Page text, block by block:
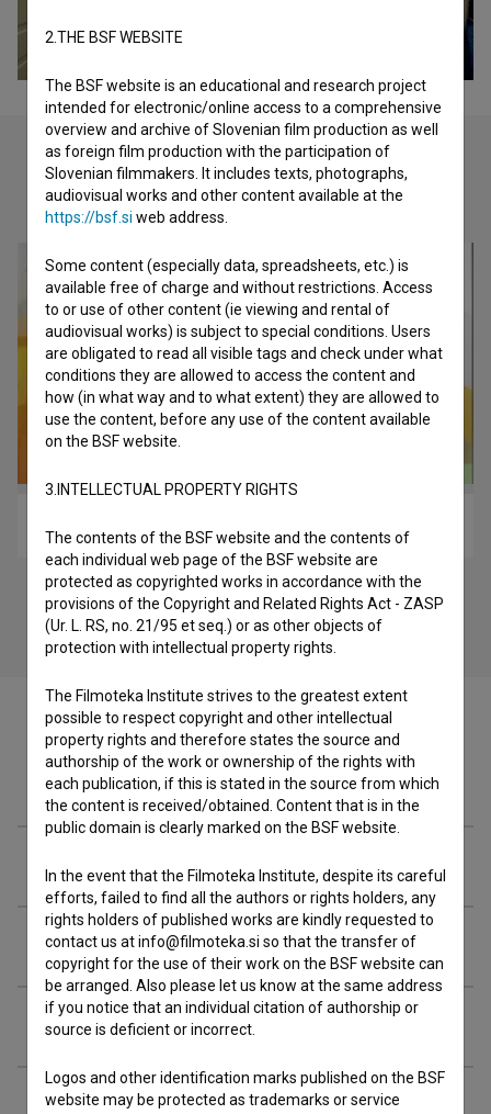
Check out these related works
Filmography (38)
Soundtracks (7)
Awards
Organizations
Extended data
2.THE BSF WEBSITE
The BSF website is an educational and research project
intended for electronic/online access to a comprehensive
overview and archive of Slovenian film production as well
as foreign film production with the participation of
Slovenian filmmakers. It includes texts, photographs,
audiovisual works and other content available at the
https://bsf.si web address.
Some content (especially data, spreadsheets, etc.) is
available free of charge and without restrictions. Access
to or use of other content (ie viewing and rental of
audiovisual works) is subject to special conditions. Users
are obligated to read all visible tags and check under what
conditions they are allowed to access the content and
how (in what way and to what extent) they are allowed to
use the content, before any use of the content available
on the BSF website.
3.INTELLECTUAL PROPERTY RIGHTS
The contents of the BSF website and the contents of
each individual web page of the BSF website are
protected as copyrighted works in accordance with the
provisions of the Copyright and Related Rights Act - ZASP
(Ur. L. RS, no. 21/95 et seq.) or as other objects of
protection with intellectual property rights.
The Filmoteka Institute strives to the greatest extent
possible to respect copyright and other intellectual
property rights and therefore states the source and
authorship of the work or ownership of the rights with
each publication, if this is stated in the source from which
the content is received/obtained. Content that is in the
public domain is clearly marked on the BSF website.
In the event that the Filmoteka Institute, despite its careful
efforts, failed to find all the authors or rights holders, any
rights holders of published works are kindly requested to
contact us at info@filmoteka.si so that the transfer of
copyright for the use of their work on the BSF website can
be arranged. Also please let us know at the same address
if you notice that an individual citation of authorship or
source is deficient or incorrect.
Logos and other identification marks published on the BSF
website may be protected as trademarks or service